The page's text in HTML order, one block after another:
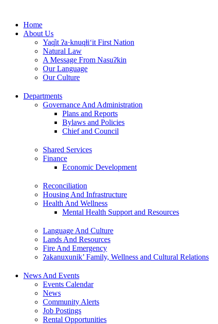
contentHome
About Us
Yaq̓it ʔa·knuqⱡi‘it First Nation
Natural Law
A Message From Nasuʔkin
Our Language
Our Culture
Departments
Governance And Administration
Plans and Reports
Bylaws and Policies
Chief and Council
Shared Services
Finance
Economic Development
Reconciliation
Housing And Infrastructure
Health And Wellness
Mental Health Support and Resources
Language And Culture
Lands And Resources
Fire And Emergency
ʔakanuxunik’ Family, Wellness and Cultural Relations
News And Events
Events Calendar
News
Community Alerts
Job Postings
Rental Opportunities